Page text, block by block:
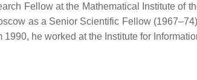
Fellow at the Mathematical Institute of
as a Senior Scientific Fellow
he worked at the Institute for